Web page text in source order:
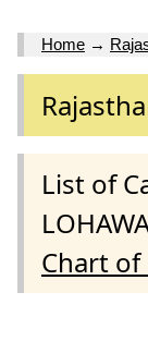
Home →
List of
Chart of